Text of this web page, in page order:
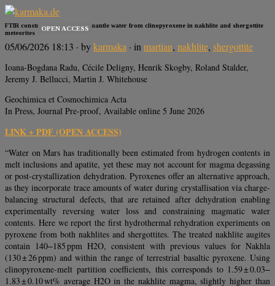
FTIR constraints on Martian mantle water from clinopyroxene in nakhlite and shergottite
meteorites
OPEN ACCESS
05/06/2026 18:13 · bykarmaka · inmartian, nakhlite, shergottite
Ioana-Bogdana Radu, Cécile Deligny, Henrik Skogby, Roland Stalder,
Jeremy J. Bellucci, Martin J. Whitehouse
Geochimica et Cosmochimica Acta
In Press, Journal Pre-proof, Available online 5 June 2026
LINK + PDF (OPEN ACCESS)
“Water on Mars has traditionally been estimated from hydrogen contents in
melt inclusions and apatite, yet these may not account for magma degassing
or post-crystallization dehydration. Pyroxenes offer an alternative approach,
as they incorporate trace amounts of water during crystallisation via charge-
balancing structural defects, that are retained after dehydration enabling
experimentally reversing water loss and constraining magmatic water
contents. Here we report the first hydrothermal rehydration experiments on
pyroxene from both nakhlites and shergottites. The treated nakhlite augites
contain 140‒185 ppm H2O, consistent with previous values for Nakhla
(130 ± 26 ppm) and within the range of terrestrial basaltic pyroxene. Using
clinopyroxene-melt partition coefficients, this corresponds to 1.59 ± 0.03‒
1.83 ± 0.10 wt% average H2O in the nakhlite magma, slightly higher than